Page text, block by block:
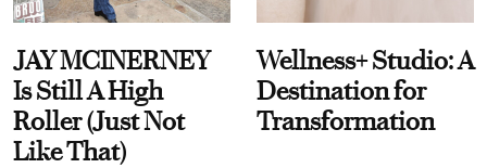
JAY MCINERNEY
Is Still A High
Roller (Just Not
Like That)
Wellness+ Studio: A
Destination for
Transformation